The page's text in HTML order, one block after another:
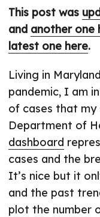
This post was
and another one
latest one here.
Living in
pandemic, I am
of cases that my
Department of
dashboard
cases and the
It’s nice but it
and the past
plot the number